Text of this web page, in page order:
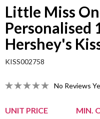
Little Miss
Personalised
Hershey's
KISS002758
No Reviews
UNIT PRICE MIN.